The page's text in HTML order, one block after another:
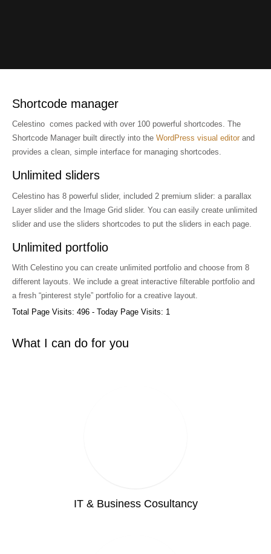
Shortcode manager
Celestino comes packed with over 100 powerful shortcodes. The
Shortcode Manager built directly into the WordPress visual editor and
provides a clean, simple interface for managing shortcodes.
Unlimited sliders
Celestino has 8 powerful slider, included 2 premium slider: a parallax
Layer slider and the Image Grid slider. You can easily create unlimited
slider and use the sliders shortcodes to put the sliders in each page.
Unlimited portfolio
With Celestino you can create unlimited portfolio and choose from 8
different layouts. We include a great interactive filterable portfolio and
a fresh “pinterest style” portfolio for a creative layout.
Total Page Visits: 496 - Today Page Visits: 1
What I can do for you
IT & Business Cosultancy